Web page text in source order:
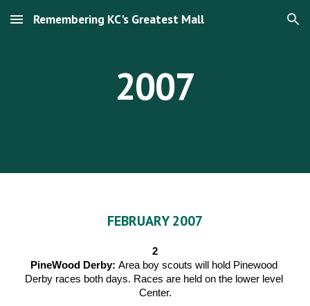
Skip to main content Skip to navigation
Remembering KC's Greatest Mall
2007
FEBRUARY 2007
2
PineWood Derby: Area boy scouts will hold Pinewood
Derby races both days. Races are held on the lower level
Center.